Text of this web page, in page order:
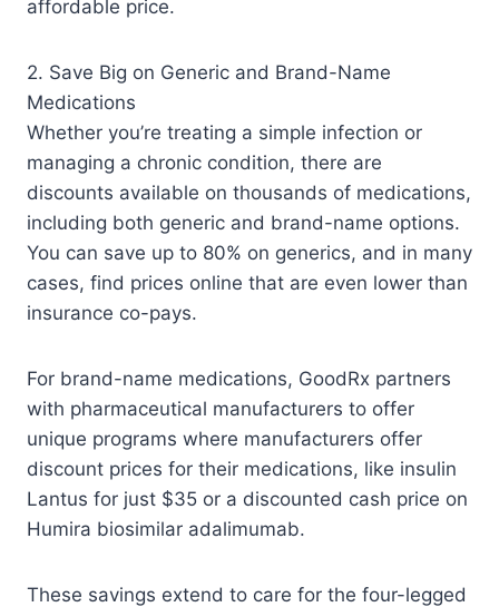
affordable price.
2. Save Big on Generic and Brand-Name
Medications
Whether you’re treating a simple infection or
managing a chronic condition, there are
discounts available on thousands of medications,
including both generic and brand-name options.
You can save up to 80% on generics, and in many
cases, find prices online that are even lower than
insurance co-pays.
For brand-name medications, GoodRx partners
with pharmaceutical manufacturers to offer
unique programs where manufacturers offer
discount prices for their medications, like insulin
Lantus for just $35 or a discounted cash price on
Humira biosimilar adalimumab.
These savings extend to care for the four-legged